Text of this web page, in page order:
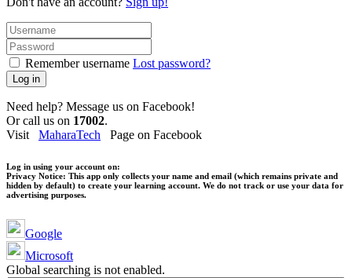
Remember username Lost password?
Log in
Need help? Message us on Facebook!
Or call us on 17002.
Visit MaharaTech Page on Facebook
Log in using your account on:
Privacy Notice: This app only collects your name and email (which remains private and
hidden by default) to create your learning account. We do not track or use your data for
advertising purposes.
Google
Microsoft
Global searching is not enabled.